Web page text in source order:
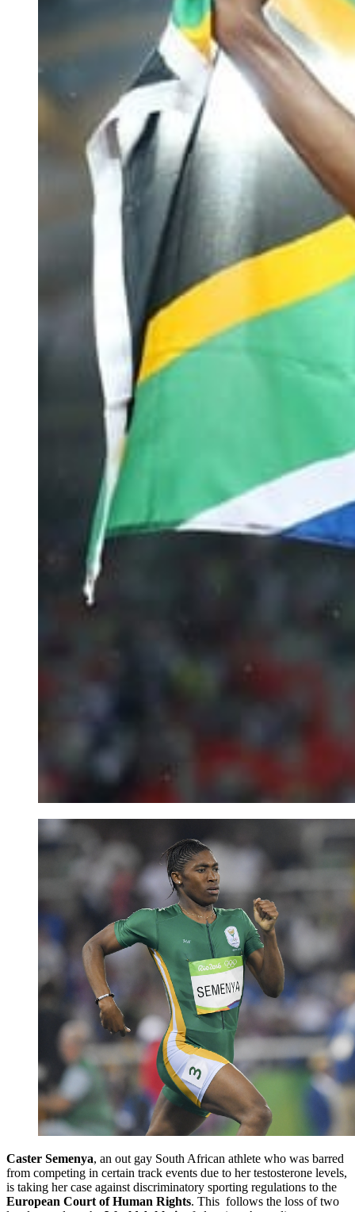
Caster Semenya, an out gay South African athlete who was barred
from competing in certain track events due to her testosterone levels,
is taking her case against discriminatory sporting regulations to the
European Court of Human Rights. This follows the loss of two